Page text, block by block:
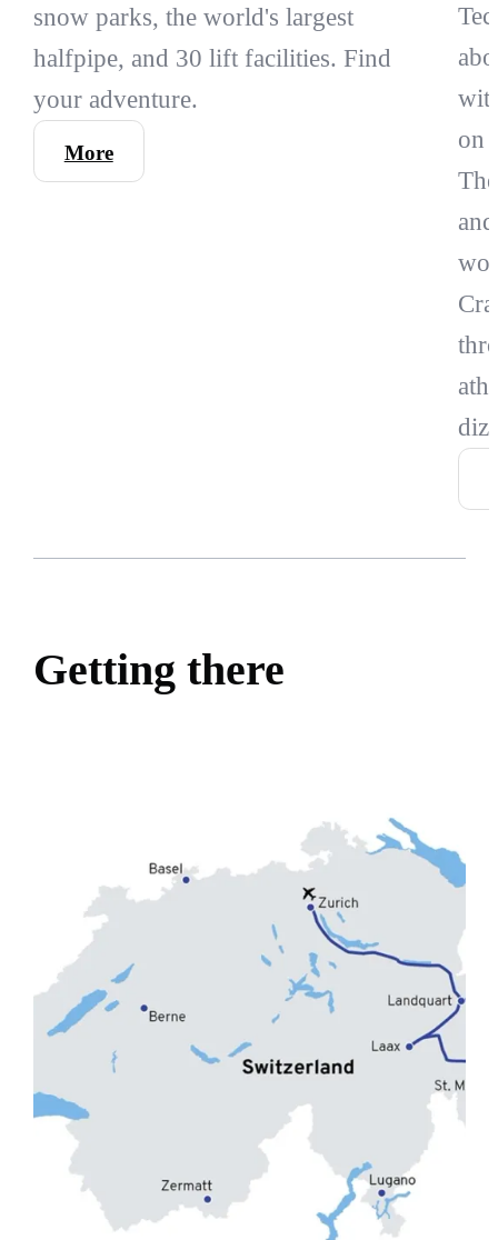
snow parks, the world's largest
halfpipe, and 30 lift facilities. Find
your adventure.
More
on
Getting there